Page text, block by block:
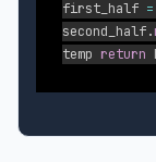
first_half =
second_half.
temp return